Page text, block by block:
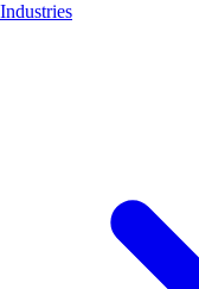
Industries